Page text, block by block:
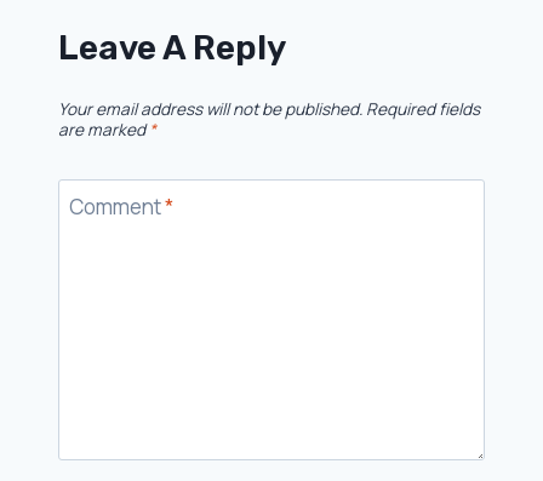
Leave A Reply
Your email address will not be published. Required fields
are marked*
Comment*